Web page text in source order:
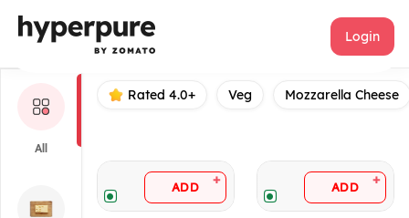
derista Login
All
Rated 4.0+ Veg Mozzarella Cheese
ADD + ADD +